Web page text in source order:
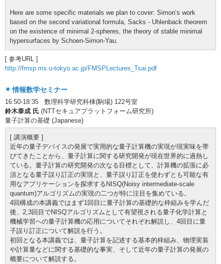
Here are some specific materials we plan to cover: Simon’s work
based on the second variational formula, Sacks - Uhlenback theorem
on the existence of minimal 2-spheres, the theory of stable minimal
hypersurfaces by Schoen-Simon-Yau.
[ 参考URL ]
http://fmsp.ms.u-tokyo.ac.jp/FMSPLectures_Tsai.pdf
情報数学セミナー
16:50-18:35 数理科学研究科棟(駒場) 122号室
鈴木泰成 氏 (NTTセキュアプラットフォーム研究所)
量子計算の基礎 (Japanese)
[ 講演概要 ]
近年の量子デバイスの発展で実用的な量子計算機の実現が現実味を帯
びてきたことから、量子計算に関する研究開発が現在世界的に過熱し
ている。量子計算の研究開発の次なる目標として、計算機の拡張に必
須となる量子誤り訂正の実現と、量子誤り訂正を使わずとも可能な有
用なアプリケーションを探求するNISQ(Noisy intermediate-scale
quantum)アルゴリズムの実現の二つが特に注目を集めている。
4回構成の本講義ではまず1回目に量子計算の基礎的な枠組みを学んだ
後、2,3回目でNISQアルゴリズムとして有望視される量子化学計算と
機械学習への量子計算機の応用についてそれぞれ解説し、4回目に量
子誤り訂正について解説を行う。
初回となる本講義では、量子計算を記述する基本的枠組み、物理実装
や計算量などに関する基礎的な事実、そして近年の量子計算の発展の
概要について解説する。